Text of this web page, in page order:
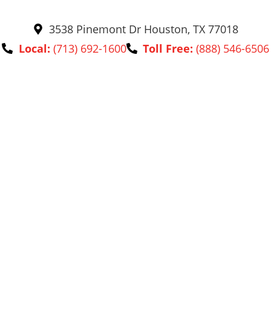
3538 Pinemont Dr Houston, TX 77018
Local: (713) 692-1600 Toll Free: (888) 546-6506